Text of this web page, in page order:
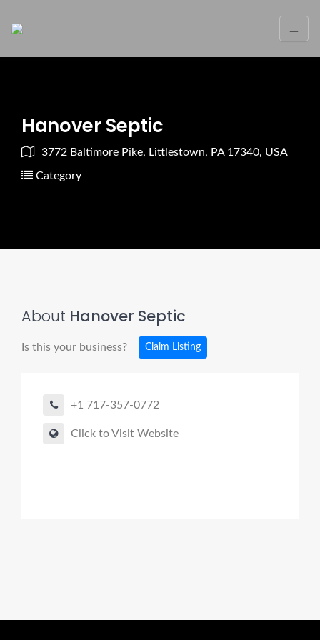
Hanover Septic
3772 Baltimore Pike, Littlestown, PA 17340, USA
Category
About Hanover Septic
Is this your business? Claim Listing
+1 717-357-0772
Click to Visit Website